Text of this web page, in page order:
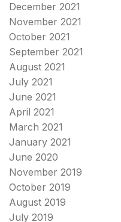
December 2021
November 2021
October 2021
September 2021
August 2021
July 2021
June 2021
April 2021
March 2021
January 2021
June 2020
November 2019
October 2019
August 2019
July 2019